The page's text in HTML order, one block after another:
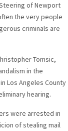
of Newport
the very people
criminals are
Tomsic,
in the
Los Angeles County
hearing.
were arrested in
of stealing mail